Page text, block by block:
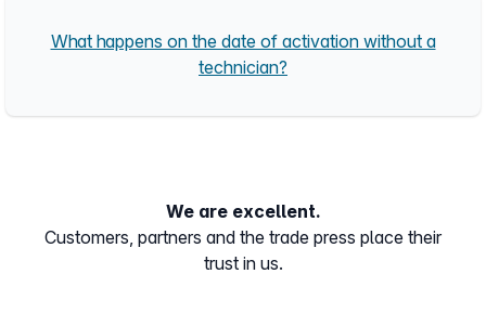
What happens on the date of activation without a
technician?
We are excellent.
Customers, partners and the trade press place their
trust in us.